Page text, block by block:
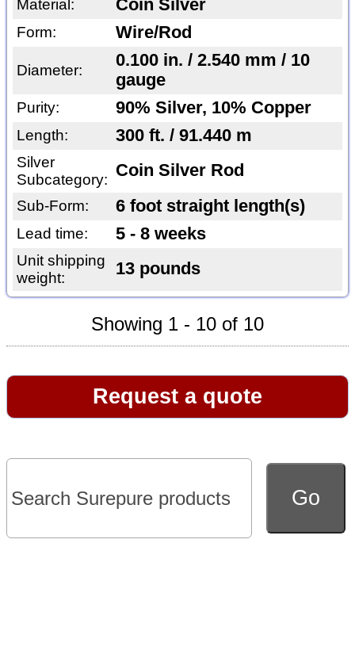
Material: Coin Silver
Form: Wire/Rod
Diameter:
0.100 in. / 2.540 mm / 10
gauge
Purity: 90% Silver, 10% Copper
Length: 300 ft. / 91.440 m
Silver
Subcategory: Coin Silver Rod
Sub-Form: 6 foot straight length(s)
Lead time: 5 - 8 weeks
Unit shipping
weight:
13 pounds
Showing 1 - 10 of 10
Request a quote